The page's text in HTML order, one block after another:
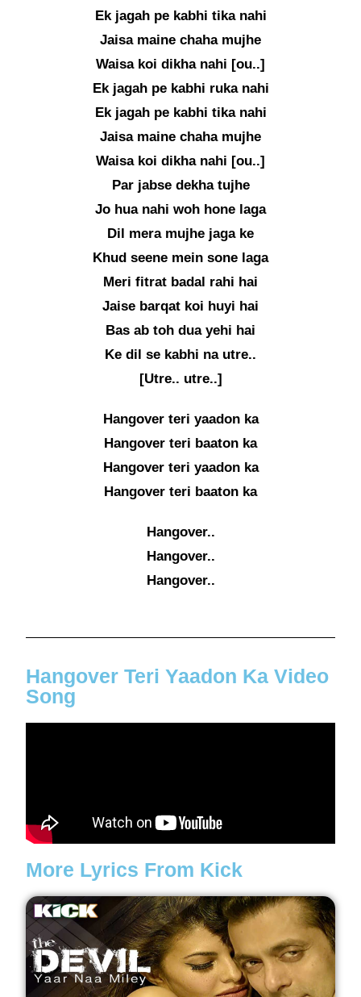
Ek jagah pe kabhi tika nahi
Jaisa maine chaha mujhe
Waisa koi dikha nahi [ou..]
Ek jagah pe kabhi ruka nahi
Ek jagah pe kabhi tika nahi
Jaisa maine chaha mujhe
Waisa koi dikha nahi [ou..]
Par jabse dekha tujhe
Jo hua nahi woh hone laga
Dil mera mujhe jaga ke
Khud seene mein sone laga
Meri fitrat badal rahi hai
Jaise barqat koi huyi hai
Bas ab toh dua yehi hai
Ke dil se kabhi na utre..
[Utre.. utre..]
Hangover teri yaadon ka
Hangover teri baaton ka
Hangover teri yaadon ka
Hangover teri baaton ka
Hangover..
Hangover..
Hangover..
Hangover Teri Yaadon Ka Video
Song
More Lyrics From Kick